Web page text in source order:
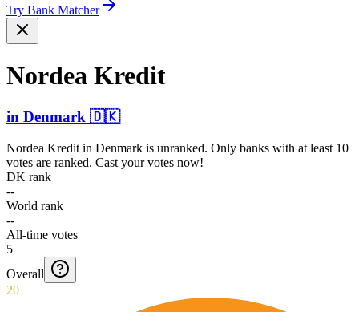
Try Bank Matcher
Nordea Kredit
in Denmark 🇩🇰
Nordea Kredit in Denmark is unranked. Only banks with at least 10
votes are ranked. Cast your votes now!
DK rank
--
World rank
--
All-time votes
5
Overall
20